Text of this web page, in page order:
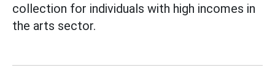
collection for individuals with high incomes in
the arts sector.